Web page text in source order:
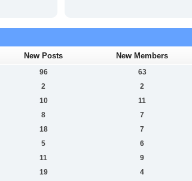
New Posts New Members
96 63
2 2
10 11
8 7
18 7
5 6
11 9
19 4